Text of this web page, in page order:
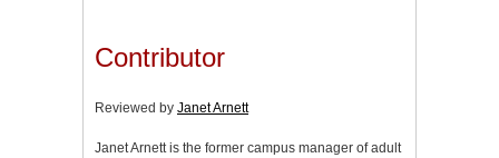
Contributor
Reviewed by Janet Arnett
Janet Arnett is the former campus manager of adult